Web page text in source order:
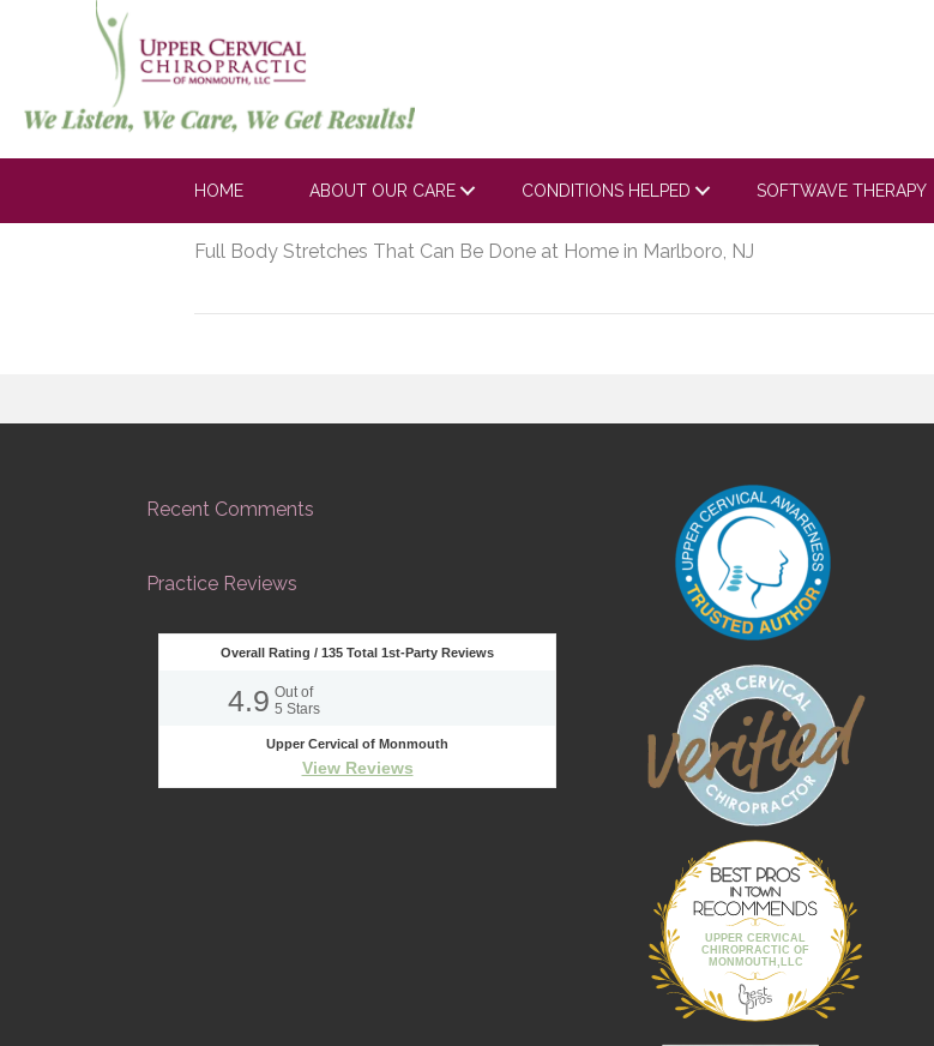
HOME ABOUT OUR CARE CONDITIONS HELPED SOFTWAVE THERAPY
https://youtube.com/embed/GllPsLgZ6E
0?rel=0
May 21, 2020
Full Body Stretches That Can Be Done at Home in Marlboro, NJ
Recent Comments
Practice Reviews
Overall Rating / 135 Total 1st-Party Reviews
4.9 Out of
5 Stars
Upper Cervical of Monmouth
View Reviews
UPPER CERVICAL
CHIROPRACTIC OF
MONMOUTH,LLC
Best Pros In
Town